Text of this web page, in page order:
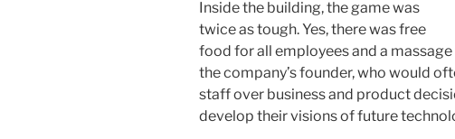
Inside the building, the game was
twice as tough. Yes, there was free
food for all employees and a
the company’s founder, who would
staff over business and product
develop their visions of future